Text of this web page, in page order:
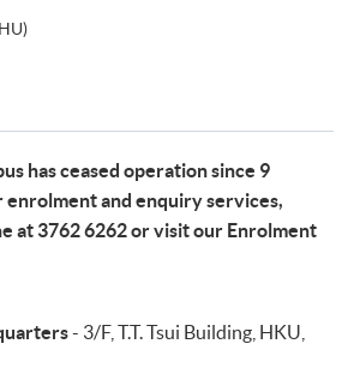
has ceased operation since 9
enrolment and enquiry services,
at 3762 6262 or visit our Enrolment
- 3/F, T.T. Tsui Building, HKU,